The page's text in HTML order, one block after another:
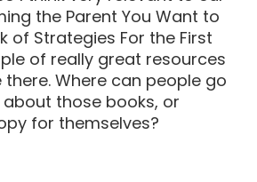
the Parent You Want to
of Strategies For the First
of really great resources
Where can people go
those books, or
for themselves?